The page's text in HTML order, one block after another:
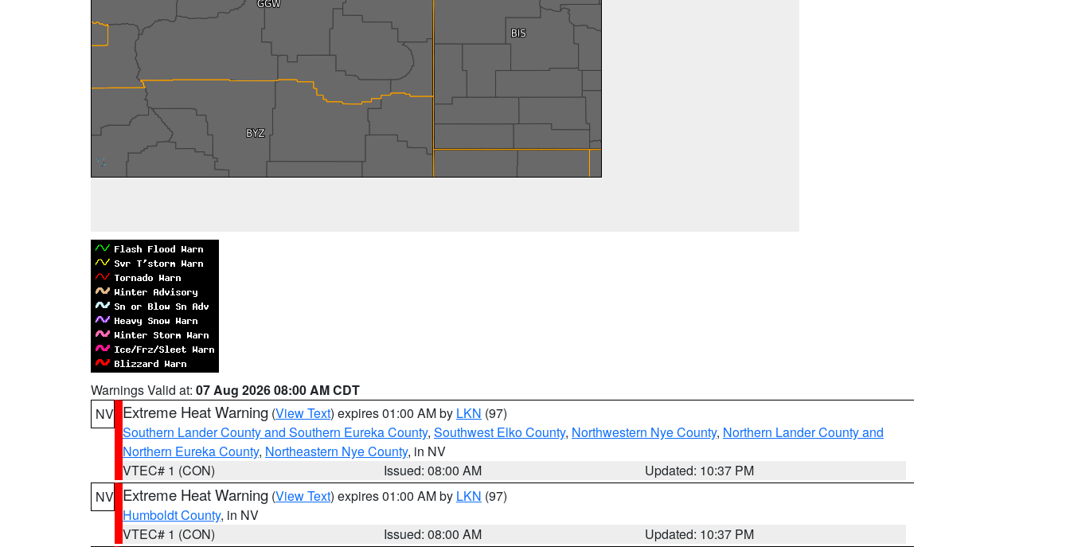
Warnings Valid at: 07 Aug 2026 08:00 AM CDT
NV Extreme Heat Warning (View Text) expires 01:00 AM by LKN (97)
Southern Lander County and Southern Eureka County, Southwest Elko County, Northwestern Nye County, Northern Lander County and
Northern Eureka County, Northeastern Nye County, in NV
VTEC# 1 (CON)
Issued: 08:00 AM
Updated: 10:37 PM
NV Extreme Heat Warning (View Text) expires 01:00 AM by LKN (97)
Humboldt County, in NV
VTEC# 1 (CON)
Issued: 08:00 AM
Updated: 10:37 PM